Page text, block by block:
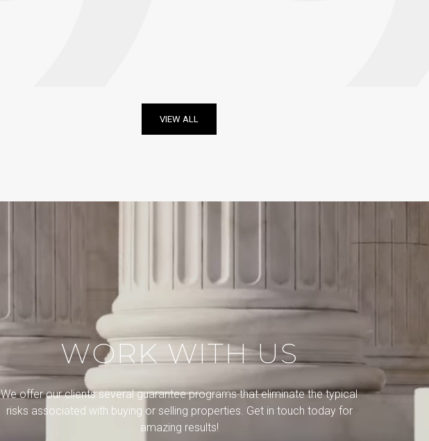
VIEW ALL
WORK WITH US
We offer our clients several guarantee programs that eliminate the typical
risks associated with buying or selling properties. Get in touch today for
amazing results!